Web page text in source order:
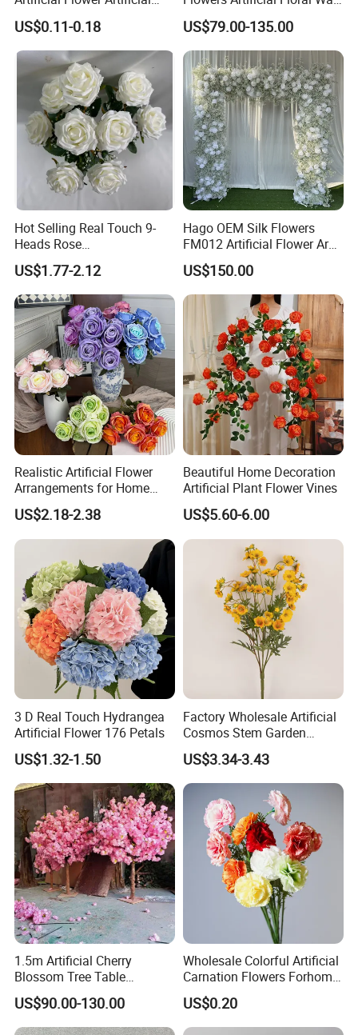
Tulip Fake Flower Festive
Decoration Photography
Props Wholesale
US$0.11-0.18
Backdrop The Radiance of
Rosy Romance Rose
US$79.00-135.00
Hot Selling Real Touch 9-
Heads Rose
Indoor/Wedding Decoration
Artificial Flower Beautiful
Rose
US$1.77-2.12
Hago OEM Silk Flowers
FM012 Artificial Flower Arch
for Bridal Shower Backdrop
Decoration
US$150.00
Realistic Artificial Flower
Arrangements for Home
Decor and Events
US$2.18-2.38
Beautiful Home Decoration
Artificial Plant Flower Vines
US$5.60-6.00
3 D Real Touch Hydrangea
Artificial Flower 176 Petals
US$1.32-1.50
Factory Wholesale Artificial
Cosmos Stem Garden
Wedding Decorative Flowers
Indoor Spring Flowers
US$3.34-3.43
1.5m Artificial Cherry
Blossom Tree Table
Centerpiece for
Wedding/Home Decor
US$90.00-130.00
Wholesale Colorful Artificial
Carnation Flowers Forhome
Wedding Decoration
Premium Artificial Flowers
US$0.20